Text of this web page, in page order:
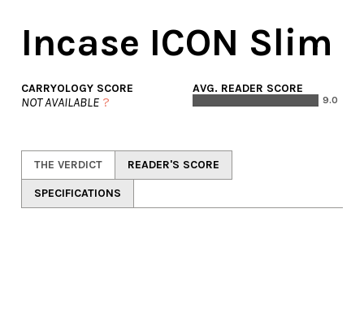
Incase ICON Slim
CARRYOLOGY SCORE
NOT AVAILABLE ?
AVG. READER SCORE
9.0
THE VERDICT READER'S SCORE
SPECIFICATIONS